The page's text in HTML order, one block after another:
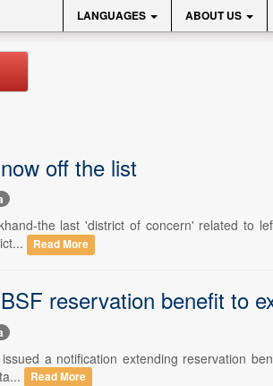
LANGUAGES ABOUT US
off the list
the last 'district of concern' related to
Read More
reservation benefit to
a notification extending reservation
Read More